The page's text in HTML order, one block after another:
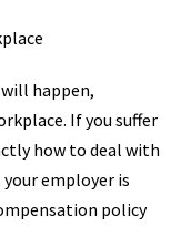
happen,
If you suffer
how to deal with
employer is
policy